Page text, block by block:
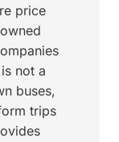
price
not a
buses,
trips